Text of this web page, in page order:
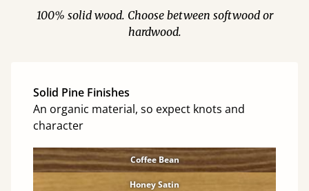
100% solid wood. Choose between softwood or
hardwood.
Solid Pine Finishes
An organic material, so expect knots and
character
Coffee Bean
Honey Satin